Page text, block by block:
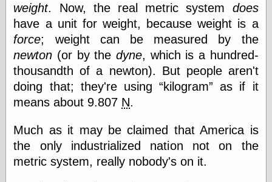
(Price-)Inflation
A Prediction of
Violence
More Refactoring
Refactoring
The Significance
of Underlying
Categories
art
weight. Now, the real metric system does
have a unit for weight, because weight is a
force; weight can be measured by the
newton (or by the dyne, which is a hundred-
thousandth of a newton). But people aren't
doing that; they're using kilogram
as if it
means about 9.807 N.
Much as it may be claimed that America is
the only industrialized nation not on the
metric system, really nobody's on it.